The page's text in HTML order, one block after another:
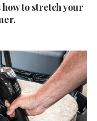
to stretch your